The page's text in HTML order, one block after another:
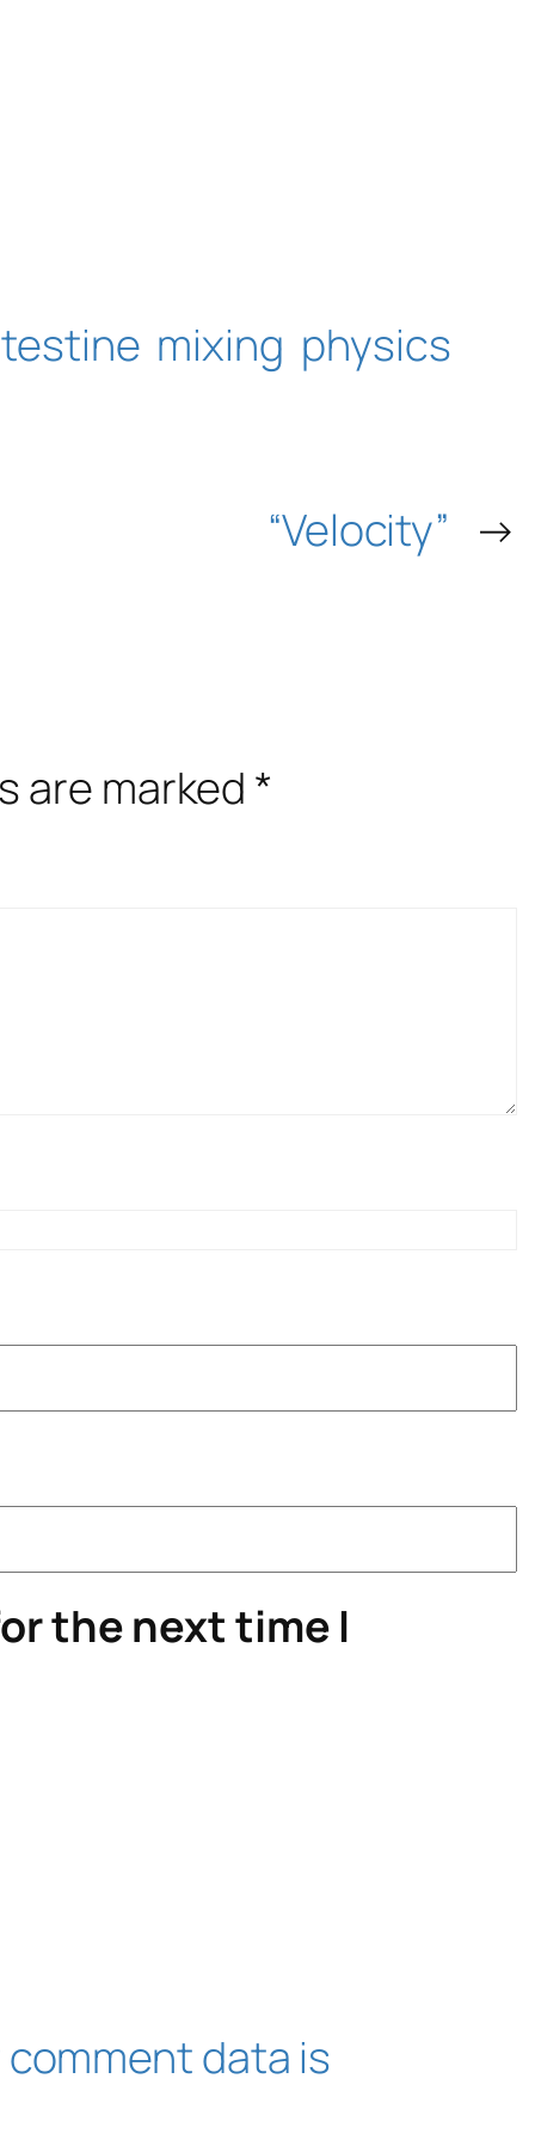
mixing physics
“Velocity” →
are marked *
the next time I
data is